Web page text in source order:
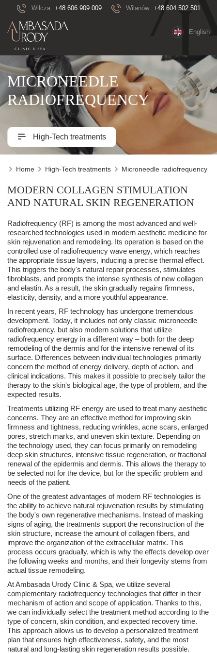
Wilcza: +48 606 909 009 Wilanów: +48 604 502 501
English
MICRONEEDLE
RADIOFREQUENCY
High-Tech treatments
Home High-Tech treatments Microneedle radiofrequency
MODERN COLLAGEN STIMULATION
AND NATURAL SKIN REGENERATION
Radiofrequency (RF) is among the most advanced and well-
researched technologies used in modern aesthetic medicine for
skin rejuvenation and remodeling. Its operation is based on the
controlled use of radiofrequency wave energy, which reaches
the appropriate tissue layers, inducing a precise thermal effect.
This triggers the body's natural repair processes, stimulates
fibroblasts, and prompts the intense synthesis of new collagen
and elastin. As a result, the skin gradually regains firmness,
elasticity, density, and a more youthful appearance.
In recent years, RF technology has undergone tremendous
development. Today, it includes not only classic microneedle
radiofrequency, but also modern solutions that utilize
radiofrequency energy in a different way – both for the deep
remodeling of the dermis and for the intensive renewal of its
surface. Differences between individual technologies primarily
concern the method of energy delivery, depth of action, and
clinical indications. This makes it possible to precisely tailor the
therapy to the skin's biological age, the type of problem, and the
expected results.
Treatments utilizing RF energy are used to treat many aesthetic
concerns. They are an effective method for improving skin
firmness and tightness, reducing wrinkles, acne scars, enlarged
pores, stretch marks, and uneven skin texture. Depending on
the technology used, they can focus primarily on remodeling
deep skin structures, intensive tissue regeneration, or fractional
renewal of the epidermis and dermis. This allows the therapy to
be selected not for the device, but for the specific problem and
needs of the patient.
One of the greatest advantages of modern RF technologies is
the ability to achieve natural rejuvenation results by stimulating
the body's own regenerative mechanisms. Instead of masking
signs of aging, the treatments support the reconstruction of the
skin structure, increase the amount of collagen fibers, and
improve the organization of the extracellular matrix. This
process occurs gradually, which is why the effects develop over
the following weeks and months, and their longevity stems from
actual tissue remodeling.
At Ambasada Urody Clinic & Spa, we utilize several
complementary radiofrequency technologies that differ in their
mechanism of action and scope of application. Thanks to this,
we can individually select the treatment method according to the
type of concern, skin condition, and expected recovery time.
This approach allows us to develop a personalized treatment
plan that ensures high effectiveness, safety, and the most
natural and long-lasting skin regeneration results possible.